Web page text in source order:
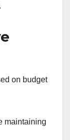
on budget
maintaining